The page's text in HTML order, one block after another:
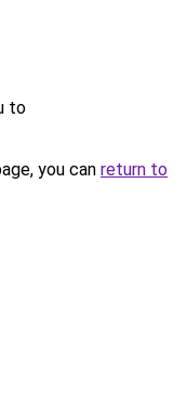
to
you can return to